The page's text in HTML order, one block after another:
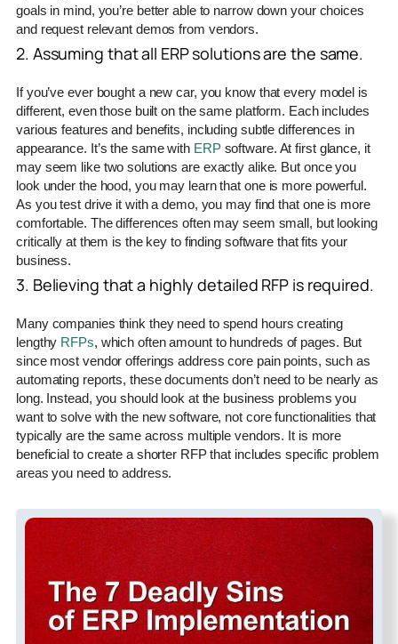
goals in mind, you’re better able to narrow down your choices
and request relevant demos from vendors.
2. Assuming that all ERP solutions are the same.
If you’ve ever bought a new car, you know that every model is
different, even those built on the same platform. Each includes
various features and benefits, including subtle differences in
appearance. It’s the same with ERPsoftware. At first glance, it
may seem like two solutions are exactly alike. But once you
look under the hood, you may learn that one is more powerful.
As you test drive it with a demo, you may find that one is more
comfortable. The differences often may seem small, but looking
critically at them is the key to finding software that fits your
business.
3. Believing that a highly detailed RFP is required.
Many companies think they need to spend hours creating
lengthy RFPs, which often amount to hundreds of pages. But
since most vendor offerings address core pain points, such as
automating reports, these documents don’t need to be nearly as
long. Instead, you should look at the business problems you
want to solve with the new software, not core functionalities that
typically are the same across multiple vendors. It is more
beneficial to create a shorter RFP that includes specific problem
areas you need to address.